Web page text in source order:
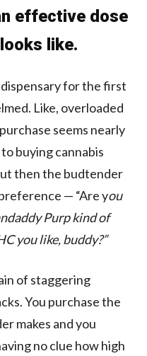
effective dose
like.
for the first
Like, overloaded
seems nearly
buying cannabis
then the budtender
— “Are you
Purp kind of
you like, buddy?”
of staggering
You purchase the
makes and you
no clue how high